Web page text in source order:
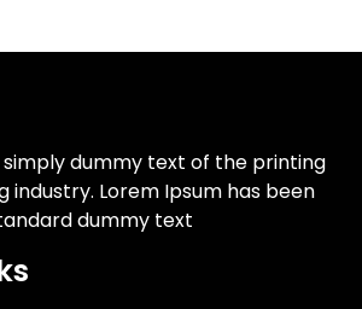
simply dummy text of the printing
industry. Lorem Ipsum has been
dummy text